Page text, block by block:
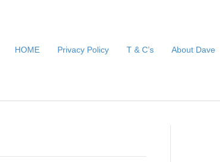
HOME Privacy Policy T & C’s About Dave